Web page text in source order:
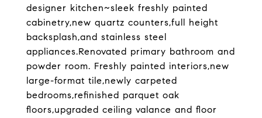
designer kitchen~sleek freshly painted
cabinetry,new quartz counters,full height
backsplash,and stainless steel
appliances.Renovated primary bathroom and
powder room. Freshly painted interiors,new
large-format tile,newly carpeted
bedrooms,refinished parquet oak
floors,upgraded ceiling valance and floor